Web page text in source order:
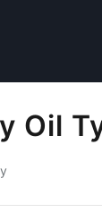
Oil